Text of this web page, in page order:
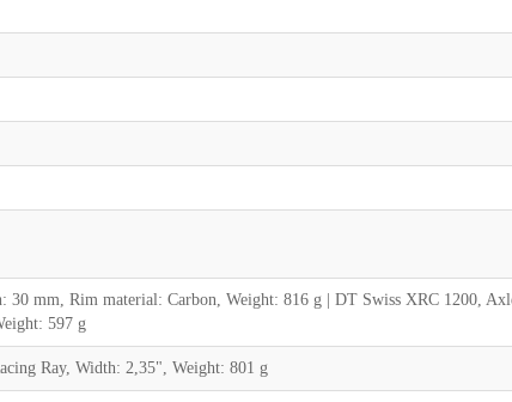
mm, Rim material: Carbon, Weight: 816 g | DT Swiss XRC 1200,
597 g
Ray, Width: 2,35", Weight: 801 g